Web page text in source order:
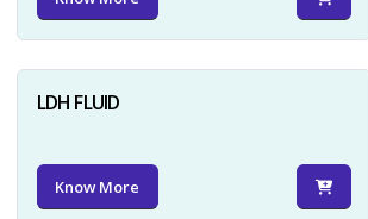
LDH FLUID
Know More